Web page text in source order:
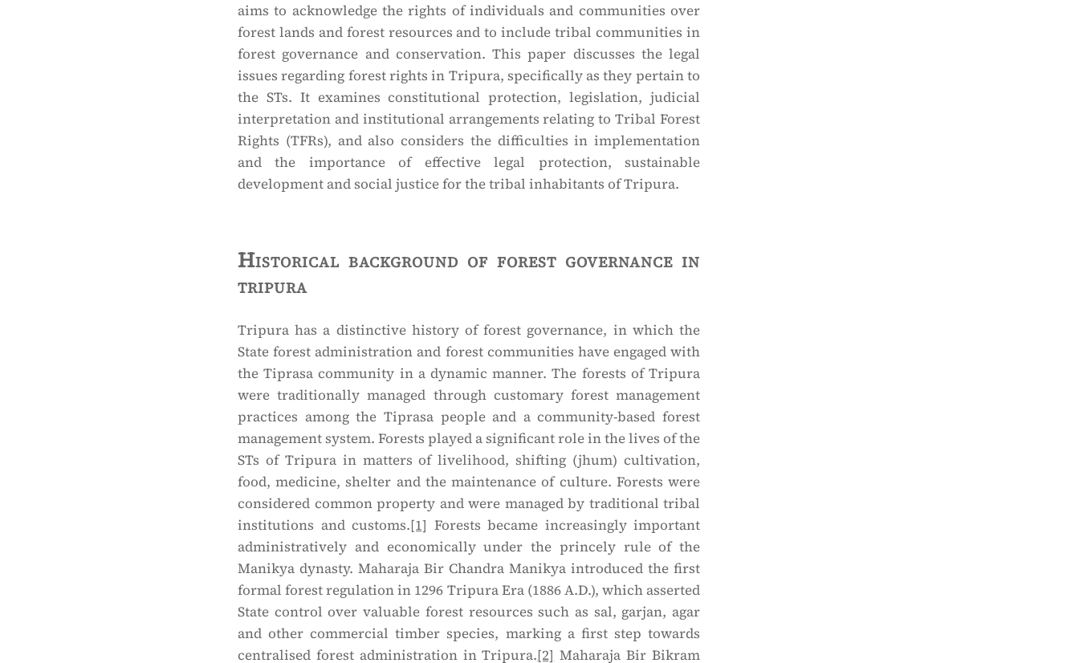
aims to acknowledge the rights of individuals and communities over
forest lands and forest resources and to include tribal communities in
forest governance and conservation. This paper discusses the legal
issues regarding forest rights in Tripura, specifically as they pertain to
the STs. It examines constitutional protection, legislation, judicial
interpretation and institutional arrangements relating to Tribal Forest
Rights (TFRs), and also considers the difficulties in implementation
and the importance of effective legal protection, sustainable
development and social justice for the tribal inhabitants of Tripura.
Historical background of forest governance in
tripura
Tripura has a distinctive history of forest governance, in which the
State forest administration and forest communities have engaged with
the Tiprasa community in a dynamic manner. The forests of Tripura
were traditionally managed through customary forest management
practices among the Tiprasa people and a community-based forest
management system. Forests played a significant role in the lives of the
STs of Tripura in matters of livelihood, shifting (jhum) cultivation,
food, medicine, shelter and the maintenance of culture. Forests were
considered common property and were managed by traditional tribal
institutions and customs.[1] Forests became increasingly important
administratively and economically under the princely rule of the
Manikya dynasty. Maharaja Bir Chandra Manikya introduced the first
formal forest regulation in 1296 Tripura Era (1886 A.D.), which asserted
State control over valuable forest resources such as sal, garjan, agar
and other commercial timber species, marking a first step towards
centralised forest administration in Tripura.[2] Maharaja Bir Bikram